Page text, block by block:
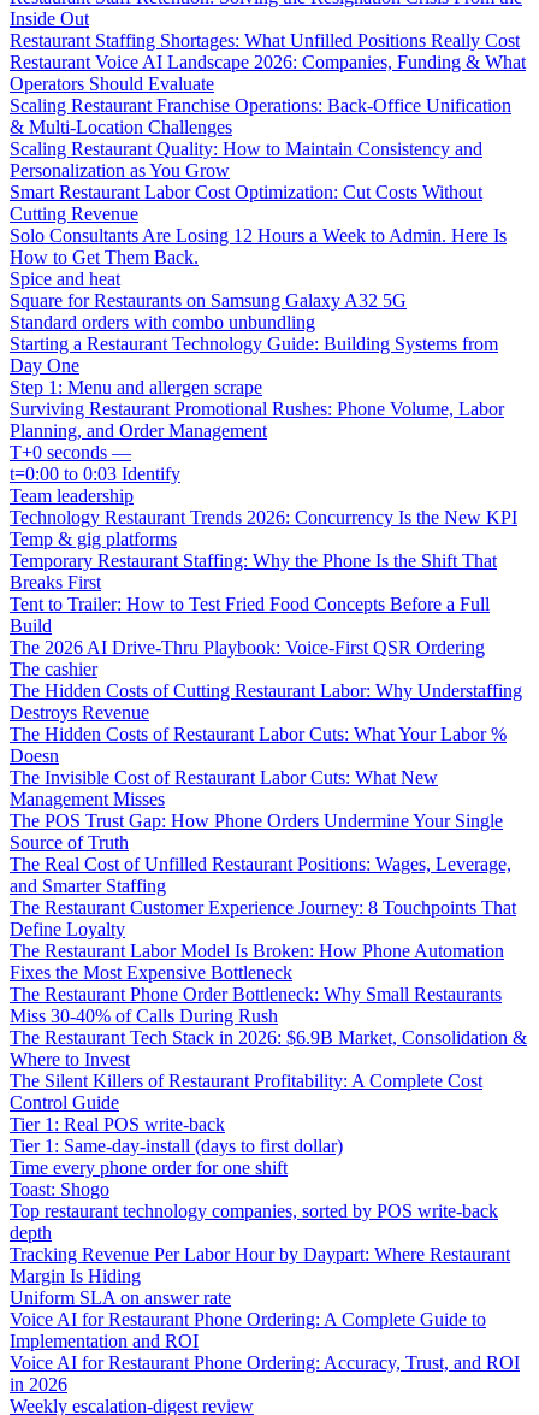
Inside Out
Restaurant Staffing Shortages: What Unfilled Positions Really Cost
Restaurant Voice AI Landscape 2026: Companies, Funding & What
Operators Should Evaluate
Scaling Restaurant Franchise Operations: Back-Office Unification
& Multi-Location Challenges
Scaling Restaurant Quality: How to Maintain Consistency and
Personalization as You Grow
Smart Restaurant Labor Cost Optimization: Cut Costs Without
Cutting Revenue
Solo Consultants Are Losing 12 Hours a Week to Admin. Here Is
How to Get Them Back.
Spice and heat
Square for Restaurants on Samsung Galaxy A32 5G
Standard orders with combo unbundling
Starting a Restaurant Technology Guide: Building Systems from
Day One
Step 1: Menu and allergen scrape
Surviving Restaurant Promotional Rushes: Phone Volume, Labor
Planning, and Order Management
T+0 seconds —
t=0:00 to 0:03 Identify
Team leadership
Technology Restaurant Trends 2026: Concurrency Is the New KPI
Temp & gig platforms
Temporary Restaurant Staffing: Why the Phone Is the Shift That
Breaks First
Tent to Trailer: How to Test Fried Food Concepts Before a Full
Build
The 2026 AI Drive-Thru Playbook: Voice-First QSR Ordering
The cashier
The Hidden Costs of Cutting Restaurant Labor: Why Understaffing
Destroys Revenue
The Hidden Costs of Restaurant Labor Cuts: What Your Labor %
Doesn
The Invisible Cost of Restaurant Labor Cuts: What New
Management Misses
The POS Trust Gap: How Phone Orders Undermine Your Single
Source of Truth
The Real Cost of Unfilled Restaurant Positions: Wages, Leverage,
and Smarter Staffing
The Restaurant Customer Experience Journey: 8 Touchpoints That
Define Loyalty
The Restaurant Labor Model Is Broken: How Phone Automation
Fixes the Most Expensive Bottleneck
The Restaurant Phone Order Bottleneck: Why Small Restaurants
Miss 30-40% of Calls During Rush
The Restaurant Tech Stack in 2026: $6.9B Market, Consolidation &
Where to Invest
The Silent Killers of Restaurant Profitability: A Complete Cost
Control Guide
Tier 1: Real POS write-back
Tier 1: Same-day-install (days to first dollar)
Time every phone order for one shift
Toast: Shogo
Top restaurant technology companies, sorted by POS write-back
depth
Tracking Revenue Per Labor Hour by Daypart: Where Restaurant
Margin Is Hiding
Uniform SLA on answer rate
Voice AI for Restaurant Phone Ordering: A Complete Guide to
Implementation and ROI
Voice AI for Restaurant Phone Ordering: Accuracy, Trust, and ROI
in 2026
Weekly escalation-digest review